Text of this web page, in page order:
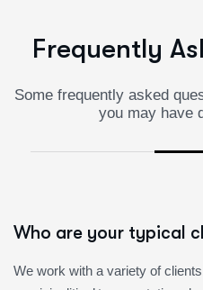
Frequently As
Some frequently asked
you may have
Who are your typical
We work with a variety of